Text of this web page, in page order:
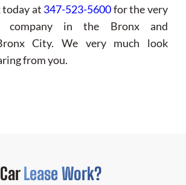
today at 347-523-5600for the very
company in the Bronx and
City. We very much look
from you.
Lease Work?